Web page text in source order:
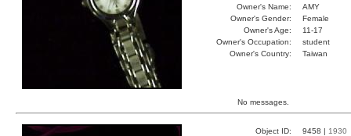
Owner's Name:
AMY
Owner's Gender:
Female
Owner's Age:
11-17
Owner's Occupation:
student
Owner's Country:
Taiwan
No messages.
Object ID: 9458 | 1930